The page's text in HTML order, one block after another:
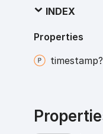
INDEX
Properties
timestamp?